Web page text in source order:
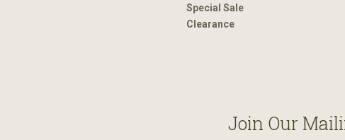
Special Sale
Clearance
Join Our